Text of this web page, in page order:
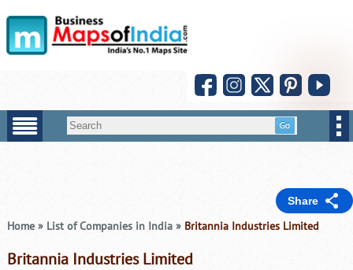
Share
Home » List of Companies in India »Britannia Industries Limited
Britannia Industries Limited